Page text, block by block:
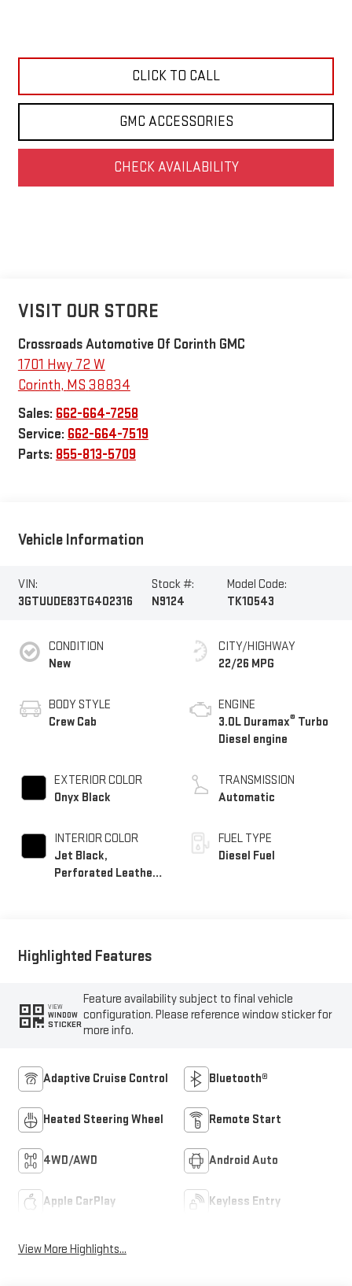
CLICK TO CALL
GMC ACCESSORIES
CHECK AVAILABILITY
VISIT OUR STORE
Crossroads Automotive Of Corinth GMC
1701 Hwy 72 W
Corinth, MS 38834
Sales: 662-664-7258
Service: 662-664-7519
Parts: 855-813-5709
Vehicle Information
VIN:
3GTUUDE83TG402316
Stock #:
N9124
Model Code:
TK10543
CONDITION
New
BODY STYLE
Crew Cab
EXTERIOR COLOR
Onyx Black
INTERIOR COLOR
Jet Black,
Perforated Leather-
CITY/HIGHWAY
22/26 MPG
ENGINE
3.0L Duramax® Turbo
Diesel engine
TRANSMISSION
Automatic
FUEL TYPE
Diesel Fuel
Highlighted Features
VIEW
WINDOW
STICKER
Feature availability subject to final vehicle
configuration. Please reference window sticker for
more info.
Adaptive Cruise Control Bluetooth®
Heated Steering Wheel Remote Start
4WD/AWD Android Auto
Apple CarPlay Keyless Entry
View More Highlights...